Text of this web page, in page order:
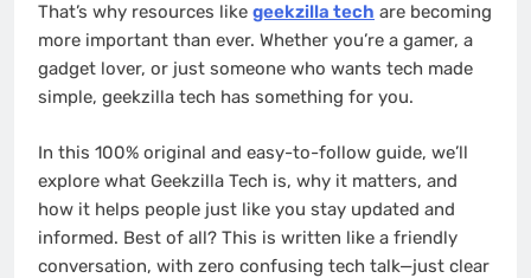
That’s why resources like geekzilla tech are becoming
more important than ever. Whether you’re a gamer, a
gadget lover, or just someone who wants tech made
simple, geekzilla tech has something for you.
In this 100% original and easy-to-follow guide, we’ll
explore what Geekzilla Tech is, why it matters, and
how it helps people just like you stay updated and
informed. Best of all? This is written like a friendly
conversation, with zero confusing tech talk—just clear